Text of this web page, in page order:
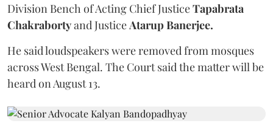
Division Bench of Acting Chief JusticeTapabrata
Chakrabortyand JusticeAtarup Banerjee.
He said loudspeakers were removed from mosques
across West Bengal. The Court said the matter will be
heard on August 13.